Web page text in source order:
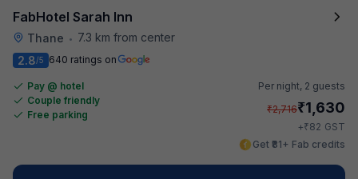
FabHotel Sarah Inn
Thane •
7.3 km from center
2.8/5 640 ratings on
Pay @ hotel
Couple friendly
Free parking
Per night, 2 guests
₹2,716₹1,630
+₹82 GST
Get ₹81+ Fab credits